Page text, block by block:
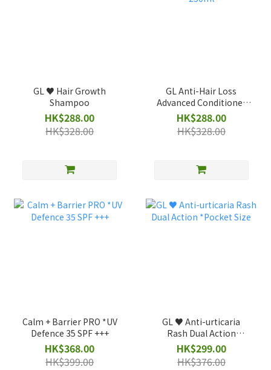
GL ♥️ Hair Growth
Shampoo
HK$288.00
HK$328.00
GL Anti-Hair Loss
Advanced Conditioner
250ml
HK$288.00
HK$328.00
Calm + Barrier PRO *UV
Defence 35 SPF +++
HK$368.00
HK$399.00
GL ♥️ Anti-urticaria
Rash Dual Action
*Pocket Size
HK$299.00
HK$376.00